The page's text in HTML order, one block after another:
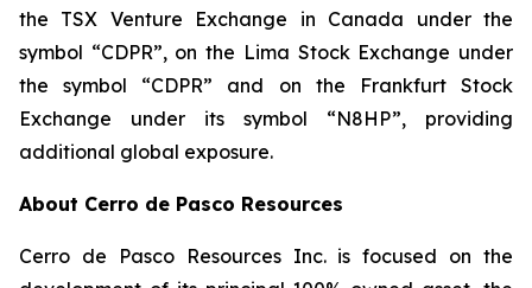
the TSX Venture Exchange in Canada under the
symbol “CDPR”, on the Lima Stock Exchange under
the symbol “CDPR” and on the Frankfurt Stock
Exchange under its symbol “N8HP”, providing
additional global exposure.
About Cerro de Pasco Resources
Cerro de Pasco Resources Inc. is focused on the